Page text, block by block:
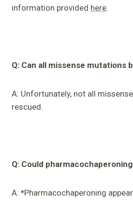
information provided here.
Q: Can all missense mutations
A: Unfortunately, not all
rescued.
Q: Could
A: *Pharmacochaperoning